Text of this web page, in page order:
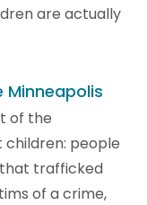
are actually
of the
children: people
trafficked
of a crime,